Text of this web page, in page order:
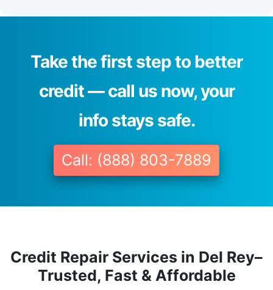
Take the first step to better
credit — call us now, your
info stays safe.
Call: (888) 803-7889
Credit Repair Services in Del Rey–
Trusted, Fast & Affordable